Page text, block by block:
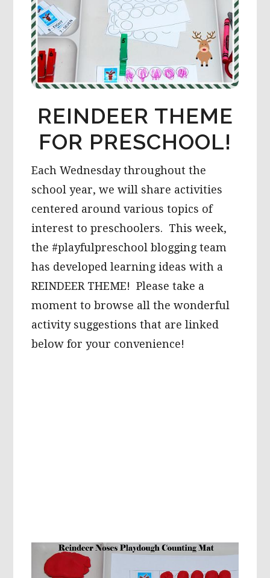
REINDEER THEME
FOR PRESCHOOL!
Each Wednesday throughout the
school year, we will share activities
centered around various topics of
interest to preschoolers. This week,
the #playfulpreschool blogging team
has developed learning ideas with a
REINDEER THEME! Please take a
moment to browse all the wonderful
activity suggestions that are linked
below for your convenience!